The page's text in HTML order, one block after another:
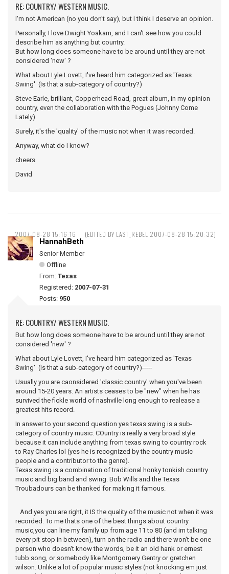
RE: COUNTRY/ WESTERN MUSIC.
I'm not American (no you don't say), but I think I deserve an opinion.
Personally, I love Dwight Yoakam, and I can't see how you could
describe him as anything but country.
But how long does someone have to be around until they are not
considered 'new' ?
What about Lyle Lovett, I've heard him categorized as 'Texas
Swing' (Is that a sub-category of country?)
Steve Earle, brilliant, Copperhead Road, great album, in my opinion
country, even the collaboration with the Pogues (Johnny Come
Lately)
Surely, it's the 'quality' of the music not when it was recorded.
Anyway, what do I know?
cheers
David
2007-08-28 15:16:16 (EDITED BY LAST_REBEL 2007-08-28 15:20:32)
HannahBeth
Senior Member
Offline
From: Texas
Registered: 2007-07-31
Posts: 950
RE: COUNTRY/ WESTERN MUSIC.
But how long does someone have to be around until they are not
considered 'new' ?
What about Lyle Lovett, I've heard him categorized as 'Texas
Swing' (Is that a sub-category of country?)-----
Usually you are caonsidered 'classic country' when you've been
around 15-20 years. An artists ceases to be "new" when he has
survived the fickle world of nashville long enough to realease a
greatest hits record.
In answer to your second question yes texas swing is a sub-
category of country music. COuntry is really a very broad style
because it can include anything from texas swing to country rock
to Ray Charles lol (yes he is recognized by the country music
people and a contributor to the genre).
Texas swing is a combination of traditional honky tonkish country
music and big band and swing. Bob Wills and the Texas
Troubadours can be thanked for making it famous.
And yes you are right, it IS the quality of the music not when it was
recorded. To me thats one of the best things about country
music,you can line my family up from age 11 to 80 (and im talking
every pit stop in between), turn on the radio and there won't be one
person who doesn't know the words, be it an old hank or ernest
tubb song, or somebody like Montgomery Gentry or gretchen
wilson. Unlike a lot of popular music styles (not knocking em just